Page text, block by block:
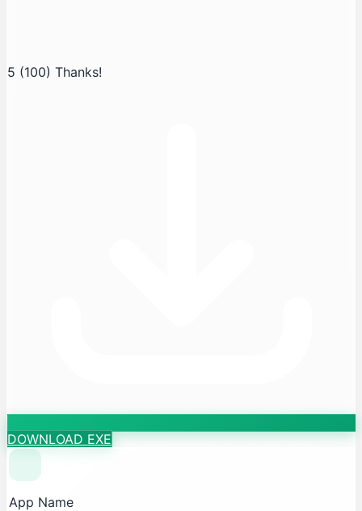
5 (100) Thanks!
DOWNLOAD EXE
App Name